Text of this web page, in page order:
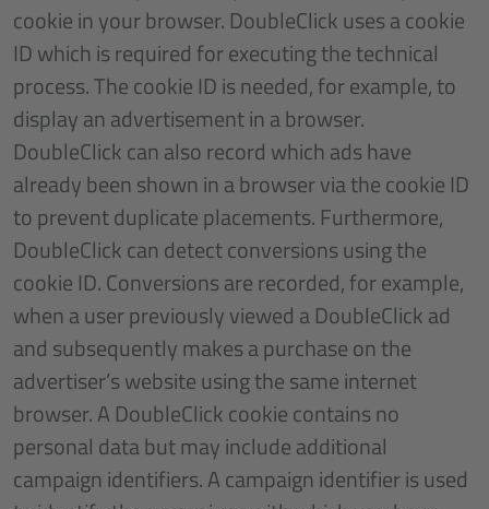
cookie in your browser. DoubleClick uses a cookie
ID which is required for executing the technical
process. The cookie ID is needed, for example, to
display an advertisement in a browser.
DoubleClick can also record which ads have
already been shown in a browser via the cookie ID
to prevent duplicate placements. Furthermore,
DoubleClick can detect conversions using the
cookie ID. Conversions are recorded, for example,
when a user previously viewed a DoubleClick ad
and subsequently makes a purchase on the
advertiser’s website using the same internet
browser. A DoubleClick cookie contains no
personal data but may include additional
campaign identifiers. A campaign identifier is used